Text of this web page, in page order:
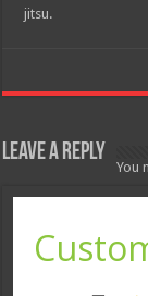
jitsu.
Leave a Reply
You